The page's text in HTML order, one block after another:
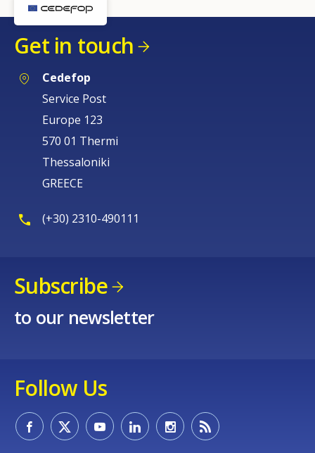
Get in touch
Cedefop
Service Post
Europe 123
570 01 Thermi
Thessaloniki
GREECE
(+30) 2310-490111
Subscribe
to our newsletter
Follow Us